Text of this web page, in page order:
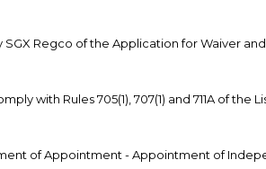
Regco of the Application for Waiver
with Rules 705(1), 707(1) and 711A of the
of Appointment - Appointment of